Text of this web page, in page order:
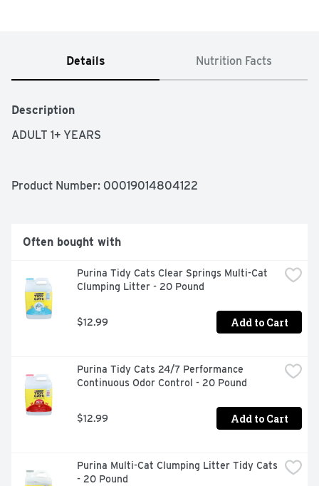
Details Nutrition Facts
Description
ADULT 1+ YEARS
Product Number: 00019014804122
Often bought with
Purina Tidy Cats Clear Springs Multi-Cat
Clumping Litter - 20 Pound
$12.99 Add to Cart
Purina Tidy Cats 24/7 Performance
Continuous Odor Control - 20 Pound
$12.99 Add to Cart
Purina Multi-Cat Clumping Litter Tidy Cats
- 20 Pound